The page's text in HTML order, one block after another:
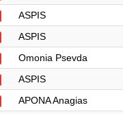
ASPIS
ASPIS
Omonia Psevda
ASPIS
APONA Anagias